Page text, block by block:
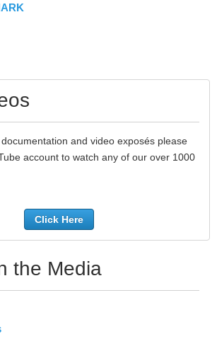
and video exposés please
account to watch any of our over 1000
Click Here
the Media